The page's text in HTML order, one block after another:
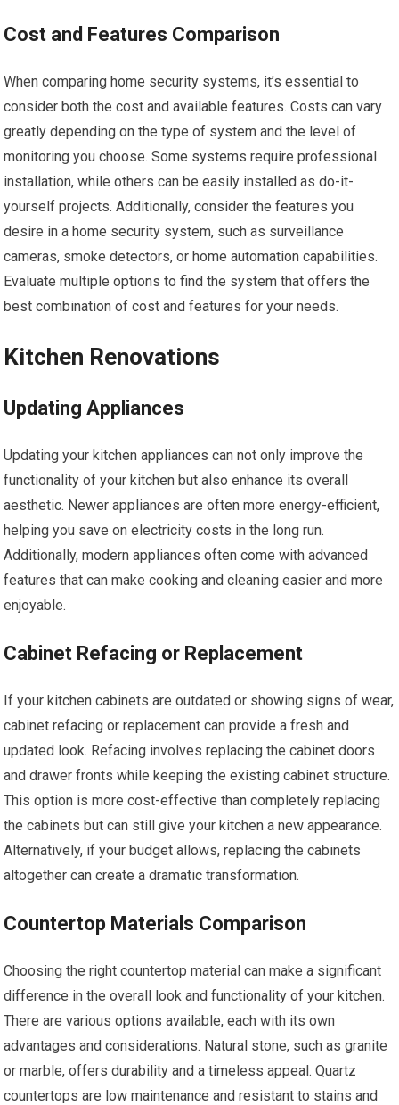
Cost and Features Comparison
When comparing home security systems, it’s essential to
consider both the cost and available features. Costs can vary
greatly depending on the type of system and the level of
monitoring you choose. Some systems require professional
installation, while others can be easily installed as do-it-
yourself projects. Additionally, consider the features you
desire in a home security system, such as surveillance
cameras, smoke detectors, or home automation capabilities.
Evaluate multiple options to find the system that offers the
best combination of cost and features for your needs.
Kitchen Renovations
Updating Appliances
Updating your kitchen appliances can not only improve the
functionality of your kitchen but also enhance its overall
aesthetic. Newer appliances are often more energy-efficient,
helping you save on electricity costs in the long run.
Additionally, modern appliances often come with advanced
features that can make cooking and cleaning easier and more
enjoyable.
Cabinet Refacing or Replacement
If your kitchen cabinets are outdated or showing signs of wear,
cabinet refacing or replacement can provide a fresh and
updated look. Refacing involves replacing the cabinet doors
and drawer fronts while keeping the existing cabinet structure.
This option is more cost-effective than completely replacing
the cabinets but can still give your kitchen a new appearance.
Alternatively, if your budget allows, replacing the cabinets
altogether can create a dramatic transformation.
Countertop Materials Comparison
Choosing the right countertop material can make a significant
difference in the overall look and functionality of your kitchen.
There are various options available, each with its own
advantages and considerations. Natural stone, such as granite
or marble, offers durability and a timeless appeal. Quartz
countertops are low maintenance and resistant to stains and